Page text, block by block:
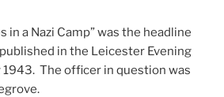
in a Nazi Camp” was the headline
in the Leicester Evening
1943. The officer in question was